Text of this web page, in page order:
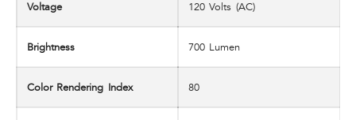
Voltage 120 Volts (AC)
Brightness ‎700 Lumen
Color Rendering Index ‎80